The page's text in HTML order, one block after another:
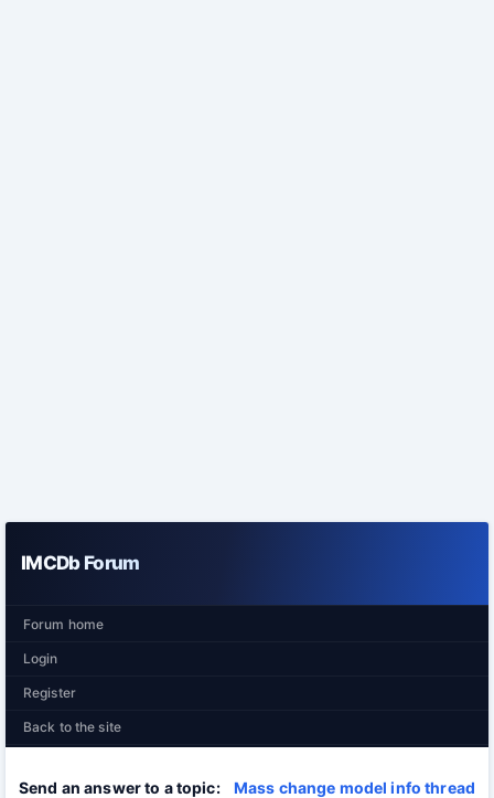
IMCDb Forum
Forum home
Login
Register
Back to the site
Send an answer to a topic: Mass change model info thread